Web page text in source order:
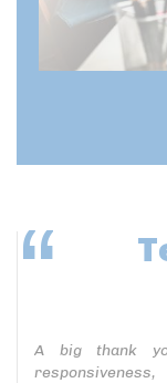
A big thank